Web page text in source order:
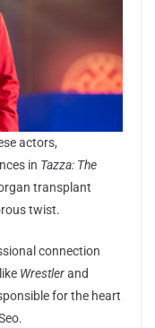
actors,
in Tazza: The
transplant
twist.
connection
Wrestlerand
for the heart